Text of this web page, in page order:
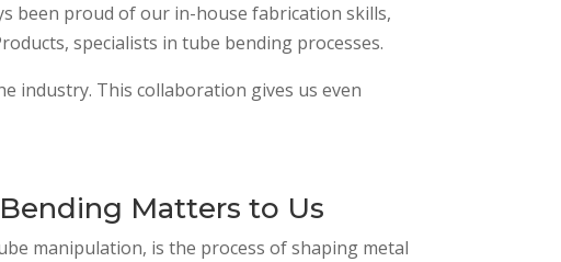
been proud of our in-house fabrication skills,
specialists in tube bending processes.
industry. This collaboration gives us even
Matters to Us
manipulation, is the process of shaping metal